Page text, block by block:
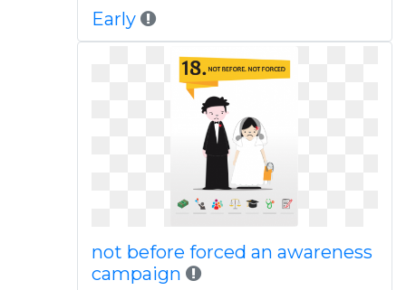
Early
not before forced an awareness
campaign